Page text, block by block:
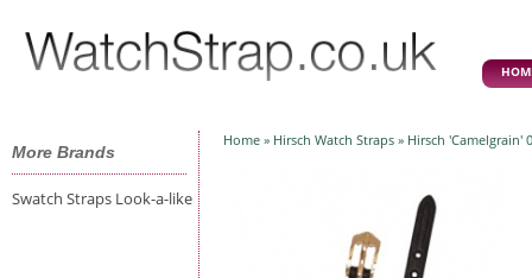
More Brands
Swatch Straps Look-a-like
Home » Hirsch Watch Straps » Hirsch 'Camelgrain'